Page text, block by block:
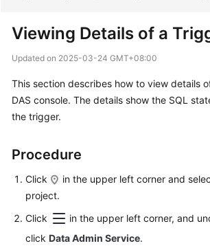
New
Overview
Getting
User
Guide
Management
Viewing Details of a
Updated on 2025-03-24 GMT+08:00
This section describes how to view details
DAS console. The details show the SQL
the trigger.
Procedure
Click
in the upper left corner and
project.
Click
in the upper left corner, and
click Data Admin Service.